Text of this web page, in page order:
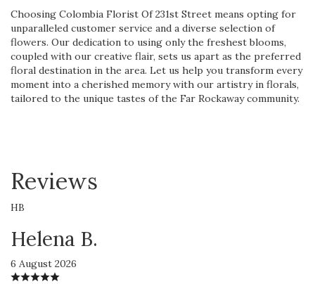
Choosing Colombia Florist Of 231st Street means opting for
unparalleled customer service and a diverse selection of
flowers. Our dedication to using only the freshest blooms,
coupled with our creative flair, sets us apart as the preferred
floral destination in the area. Let us help you transform every
moment into a cherished memory with our artistry in florals,
tailored to the unique tastes of the Far Rockaway community.
Reviews
HB
Helena B.
6 August 2026